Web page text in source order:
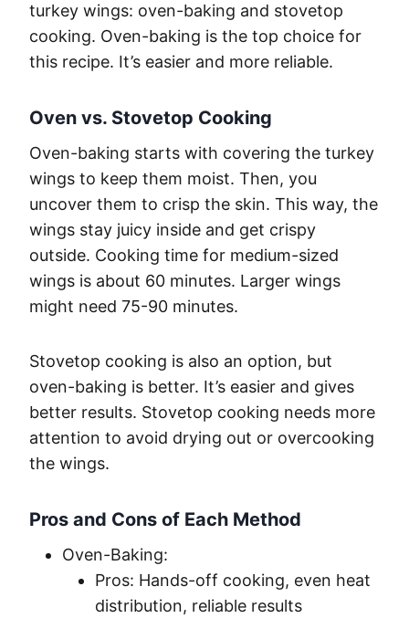
turkey wings: oven-baking and stovetop
cooking. Oven-baking is the top choice for
this recipe. It’s easier and more reliable.
Oven vs. Stovetop Cooking
Oven-baking starts with covering the turkey
wings to keep them moist. Then, you
uncover them to crisp the skin. This way, the
wings stay juicy inside and get crispy
outside. Cooking time for medium-sized
wings is about 60 minutes. Larger wings
might need 75-90 minutes.
Stovetop cooking is also an option, but
oven-baking is better. It’s easier and gives
better results. Stovetop cooking needs more
attention to avoid drying out or overcooking
the wings.
Pros and Cons of Each Method
Oven-Baking:
Pros: Hands-off cooking, even heat
distribution, reliable results